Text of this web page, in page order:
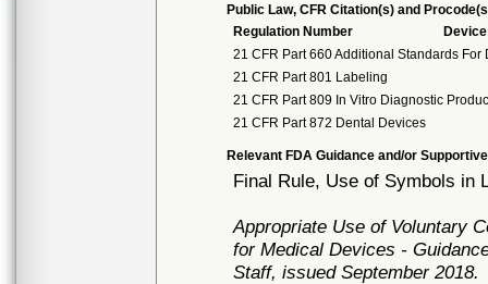
Public Law, CFR Citation(s) and
Regulation Number
21 CFR Part 660 Additional Standards
21 CFR Part 801 Labeling
21 CFR Part 809 In Vitro Diagnostic
21 CFR Part 872 Dental Devices
Relevant FDA Guidance and/or
Final Rule, Use of Symbols in
Appropriate Use of Voluntary
for Medical Devices -
Staff, issued September 2018.